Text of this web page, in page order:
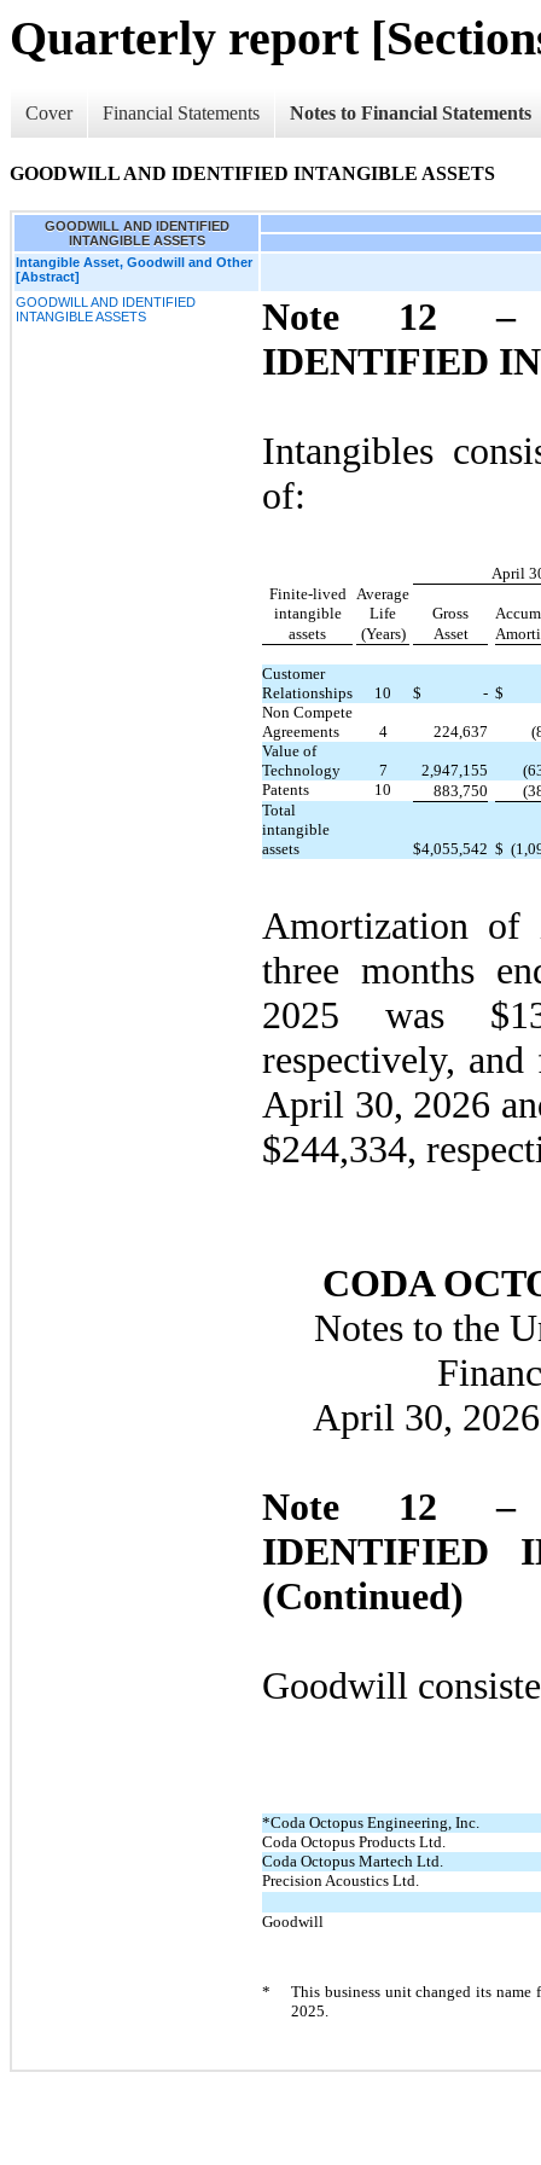
Quarterly report
Cover Financial Statements Notes to Financial Statements
GOODWILL AND IDENTIFIED INTANGIBLE ASSETS
GOODWILL AND IDENTIFIED
INTANGIBLE ASSETS
Intangible Asset, Goodwill and Other
[Abstract]
GOODWILL AND IDENTIFIED
INTANGIBLE ASSETS
Note 12
IDENTIFIED
Intangibles
of:
April
Finite-lived Average
intangible
Life Gross
assets
(Years) Asset
Customer
Relationships
10 $ - $
Non Compete
Agreements
4 224,637
Value of
Technology
7 2,947,155
Patents
10 883,750
Total
intangible
assets
$4,055,542 $
Amortization of
three months
2025 was $
respectively,
April 30, 2026
$244,334,
CODA
Notes to the
April 30,
Note 12 –
IDENTIFIED
(Continued)
Goodwill
*Coda Octopus Engineering, Inc.
Coda Octopus Products Ltd.
Coda Octopus Martech Ltd.
Precision Acoustics Ltd.
Goodwill
*
This business unit changed its
2025.